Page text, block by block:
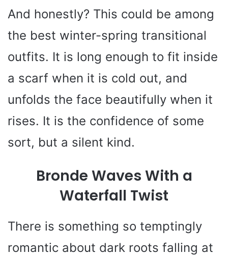
And honestly? This could be among
the best winter-spring transitional
outfits. It is long enough to fit inside
a scarf when it is cold out, and
unfolds the face beautifully when it
rises. It is the confidence of some
sort, but a silent kind.
Bronde Waves With a
Waterfall Twist
There is something so temptingly
romantic about dark roots falling at